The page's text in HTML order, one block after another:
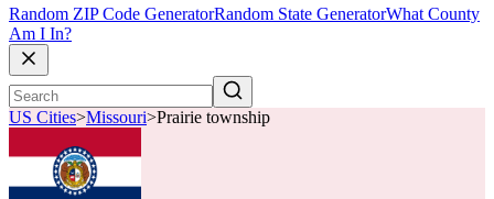
Random ZIP Code GeneratorRandom State GeneratorWhat County
Am I In?
US Cities>Missouri>Prairie township